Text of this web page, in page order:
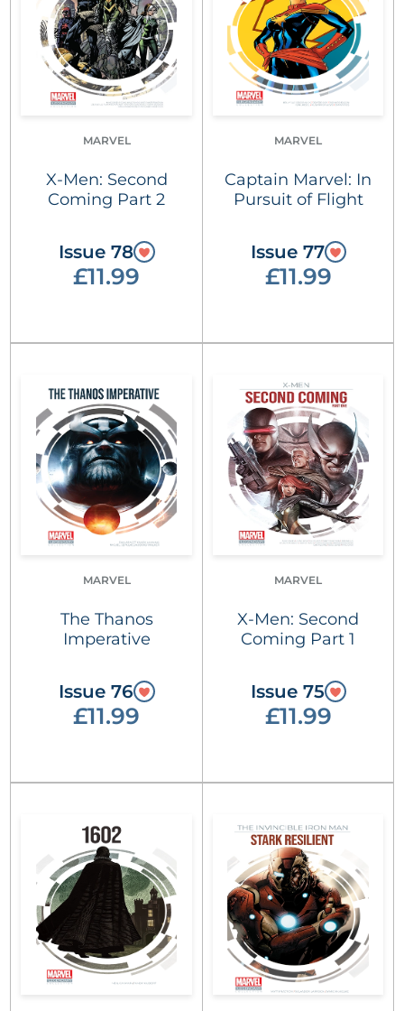
MARVEL
X-Men: Second
Coming Part 2
Issue 78
£11.99
MARVEL
Captain Marvel: In
Pursuit of Flight
Issue 77
£11.99
MARVEL
The Thanos
Imperative
Issue 76
£11.99
MARVEL
X-Men: Second
Coming Part 1
Issue 75
£11.99